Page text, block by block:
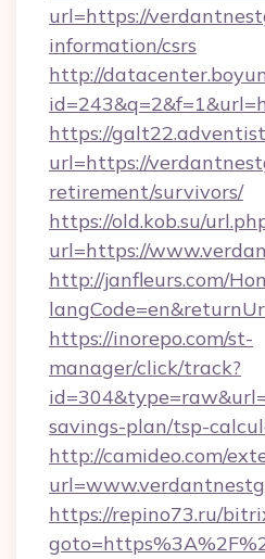
url=https://
information/csrs
http://
https://
url=https://
retirement/survivors/
https://old.kob.su/
url=https://
http://janfleurs.com/
https://inorepo.com/st-
manager/click/track?
savings-plan/tsp-
http://camideo.com/
https://repino73.ru/